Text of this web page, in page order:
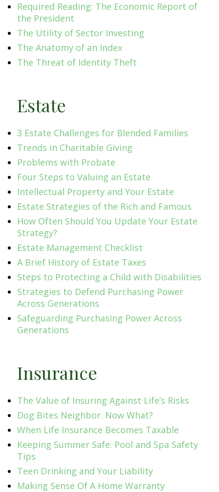
Required Reading: The Economic Report of
the President
The Utility of Sector Investing
The Anatomy of an Index
The Threat of Identity Theft
Estate
3 Estate Challenges for Blended Families
Trends in Charitable Giving
Problems with Probate
Four Steps to Valuing an Estate
Intellectual Property and Your Estate
Estate Strategies of the Rich and Famous
How Often Should You Update Your Estate
Strategy?
Estate Management Checklist
A Brief History of Estate Taxes
Steps to Protecting a Child with Disabilities
Strategies to Defend Purchasing Power
Across Generations
Safeguarding Purchasing Power Across
Generations
Insurance
The Value of Insuring Against Life’s Risks
Dog Bites Neighbor. Now What?
When Life Insurance Becomes Taxable
Keeping Summer Safe: Pool and Spa Safety
Tips
Teen Drinking and Your Liability
Making Sense Of A Home Warranty